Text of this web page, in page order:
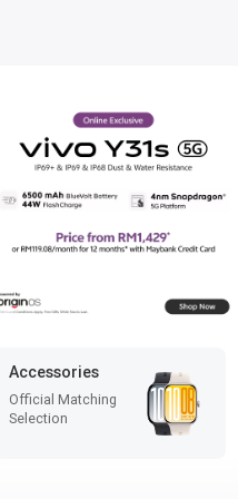
Accessories
Official Matching
Selection